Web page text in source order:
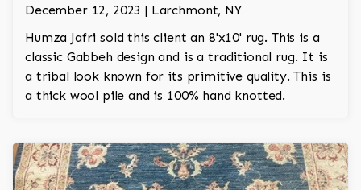
December 12, 2023 | Larchmont, NY
Humza Jafri sold this client an 8'x10' rug. This is a
classic Gabbeh design and is a traditional rug. It is
a tribal look known for its primitive quality. This is
a thick wool pile and is 100% hand knotted.